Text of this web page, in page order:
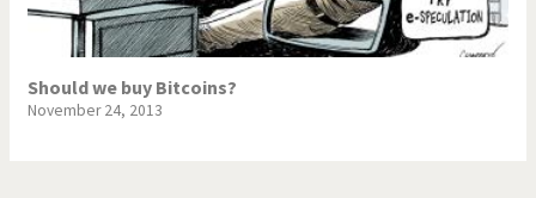
Should we buy Bitcoins?
November 24, 2013